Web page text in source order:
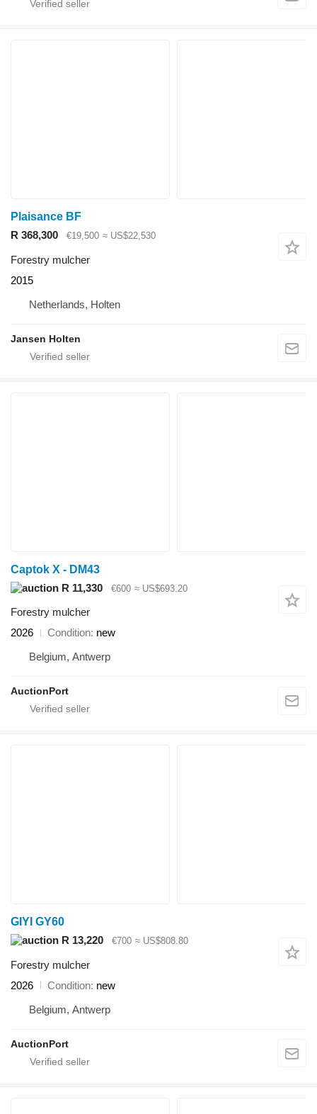
Plaisance BF
R 368,300
€19,500 ≈ US$22,530
Forestry mulcher
2015
Netherlands, Holten
Jansen Holten
Captok X - DM43
R 11,330
€600 ≈ US$693.20
Forestry mulcher
2026
Condition new
Belgium, Antwerp
AuctionPort
GIYI GY60
R 13,220
€700 ≈ US$808.80
Forestry mulcher
2026
Condition new
Belgium, Antwerp
AuctionPort